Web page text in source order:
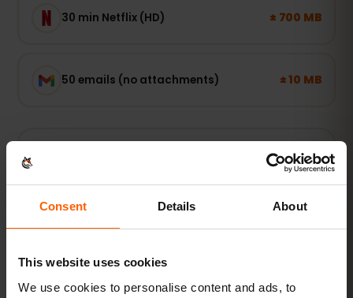
Consent Details About
This website uses cookies
We use cookies to personalise content and ads, to
30 min Netflix (HD) ± 700 MB
50 emails (no attachments) ± 10 MB
RECOMMENDED1–3 GB / week
See packages